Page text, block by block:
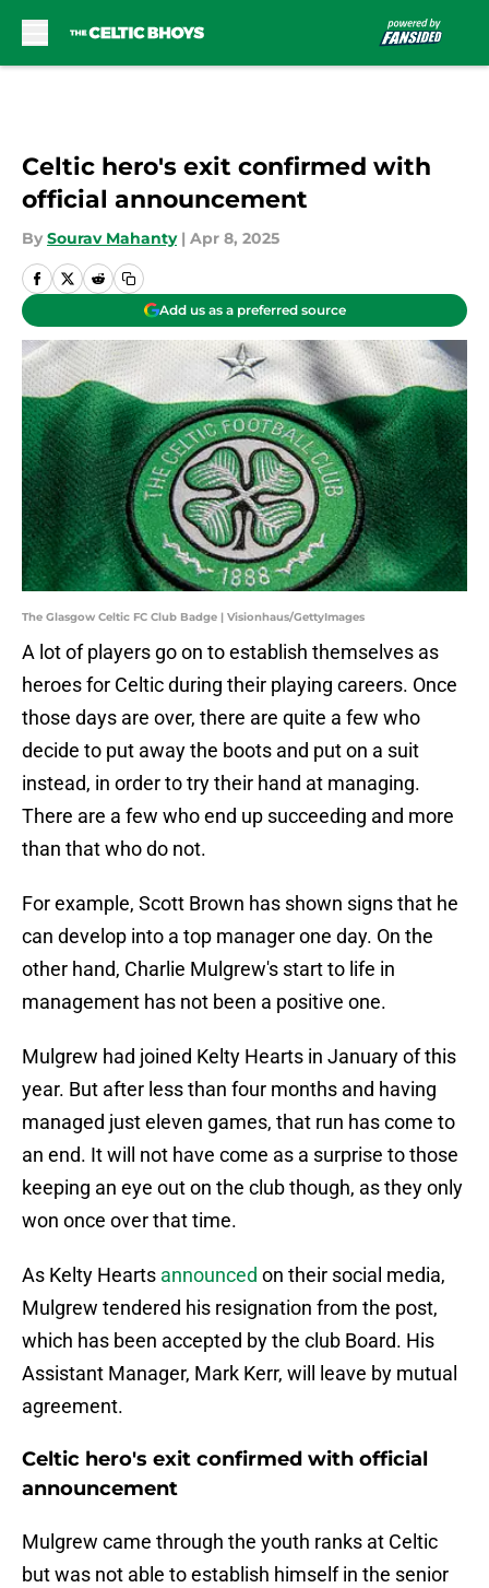
Celtic hero's exit confirmed with
official announcement
By Sourav Mahanty | Apr 8, 2025
Add us as a preferred source
The Glasgow Celtic FC Club Badge | Visionhaus/GettyImages
A lot of players go on to establish themselves as
heroes for Celtic during their playing careers. Once
those days are over, there are quite a few who
decide to put away the boots and put on a suit
instead, in order to try their hand at managing.
There are a few who end up succeeding and more
than that who do not.
For example, Scott Brown has shown signs that he
can develop into a top manager one day. On the
other hand, Charlie Mulgrew's start to life in
management has not been a positive one.
Mulgrew had joined Kelty Hearts in January of this
year. But after less than four months and having
managed just eleven games, that run has come to
an end. It will not have come as a surprise to those
keeping an eye out on the club though, as they only
won once over that time.
As Kelty Hearts announced on their social media,
Mulgrew tendered his resignation from the post,
which has been accepted by the club Board. His
Assistant Manager, Mark Kerr, will leave by mutual
agreement.
Celtic hero's exit confirmed with official
announcement
Mulgrew came through the youth ranks at Celtic
but was not able to establish himself in the senior